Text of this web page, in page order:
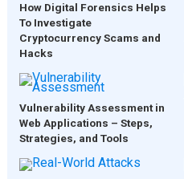
How Digital Forensics Helps
To Investigate
Cryptocurrency Scams and
Hacks
Vulnerability Assessment in
Web Applications – Steps,
Strategies, and Tools